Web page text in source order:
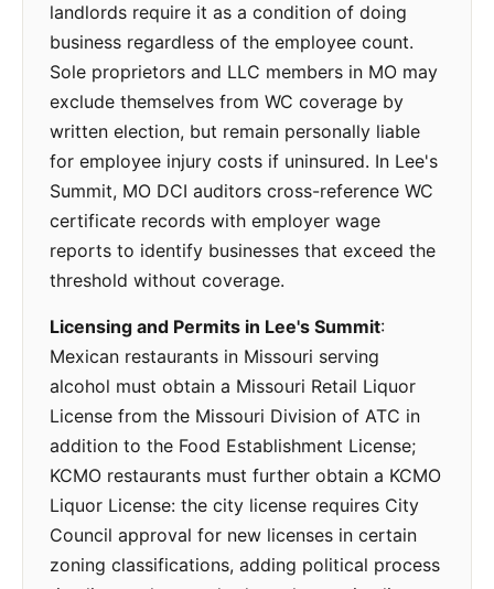
landlords require it as a condition of doing
business regardless of the employee count.
Sole proprietors and LLC members in MO may
exclude themselves from WC coverage by
written election, but remain personally liable
for employee injury costs if uninsured. In Lee's
Summit, MO DCI auditors cross-reference WC
certificate records with employer wage
reports to identify businesses that exceed the
threshold without coverage.
Licensing and Permits in Lee's Summit:
Mexican restaurants in Missouri serving
alcohol must obtain a Missouri Retail Liquor
License from the Missouri Division of ATC in
addition to the Food Establishment License;
KCMO restaurants must further obtain a KCMO
Liquor License: the city license requires City
Council approval for new licenses in certain
zoning classifications, adding political process